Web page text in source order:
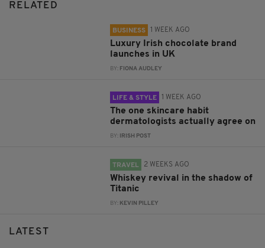
RELATED
BUSINESS 1 WEEK AGO
Luxury Irish chocolate brand
launches in UK
BY: FIONA AUDLEY
LIFE & STYLE 1 WEEK AGO
The one skincare habit
dermatologists actually agree on
BY: IRISH POST
TRAVEL 2 WEEKS AGO
Whiskey revival in the shadow of
Titanic
BY: KEVIN PILLEY
LATEST